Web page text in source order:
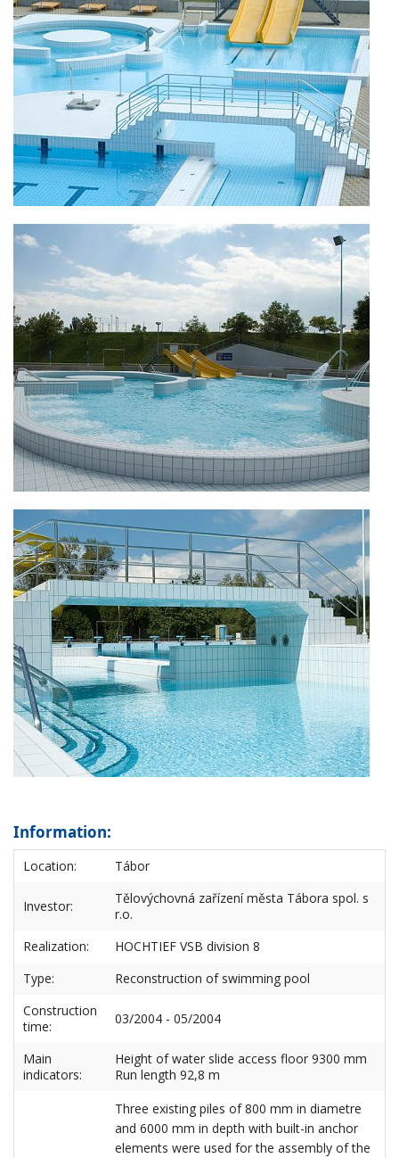
Information:
Location: Tábor
Investor:
Tělovýchovná zařízení města Tábora spol. s
r.o.
Realization:
HOCHTIEF VSB division 8
Type:
Reconstruction of swimming pool
Construction
time:
03/2004 - 05/2004
Main
indicators:
Height of water slide access floor 9300 mm
Run length 92,8 m
Three existing piles of 800 mm in diametre
and 6000 mm in depth with built-in anchor
elements were used for the assembly of the